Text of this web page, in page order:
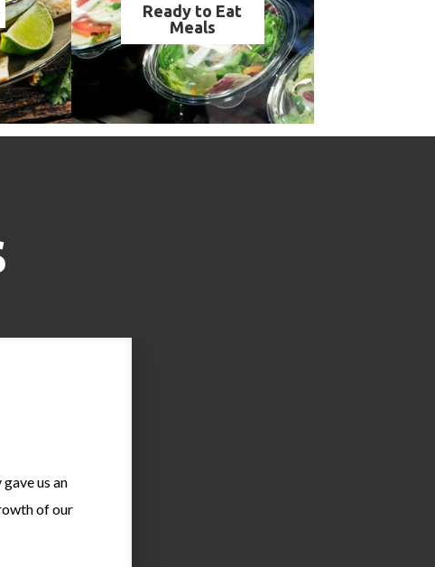
Ready to Eat
Meals
us an
of our